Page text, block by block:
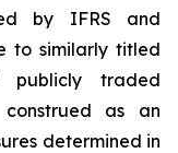
by IFRS and
to similarly titled
publicly traded
as an
determined in